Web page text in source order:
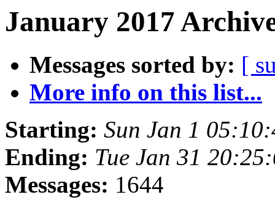
January 2017
Messages sorted by: [
More info on this list...
Starting: Sun Jan 1
Ending: Tue Jan 31
Messages: 1644